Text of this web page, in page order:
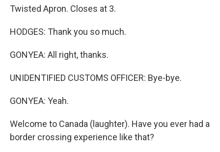
Twisted Apron. Closes at 3.
HODGES: Thank you so much.
GONYEA: All right, thanks.
UNIDENTIFIED CUSTOMS OFFICER: Bye-bye.
GONYEA: Yeah.
Welcome to Canada (laughter). Have you ever had a
border crossing experience like that?